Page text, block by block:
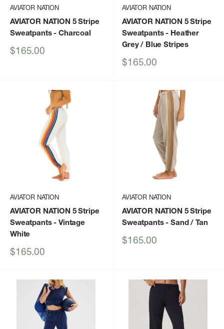
AVIATOR NATION
AVIATOR NATION 5 Stripe
Sweatpants- Charcoal
Sale
$165.00
AVIATOR NATION
AVIATOR NATION 5 Stripe
Sweatpants- Heather
Grey / Blue Stripes
Sale
$165.00
AVIATOR NATION
AVIATOR NATION 5 Stripe
Sweatpants- Vintage
White
Sale
$165.00
AVIATOR NATION
AVIATOR NATION 5 Stripe
Sweatpants- Sand / Tan
Sale
$165.00